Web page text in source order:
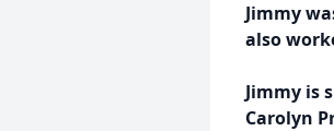
Jimmy
also
Jimmy is
Carolyn